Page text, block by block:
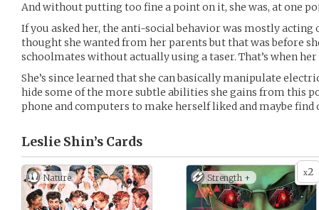
And without putting too fine a point on it, she was, at one
If you asked her, the anti-social behavior was mostly
thought she wanted from her parents but that was before
schoolmates without actually using a taser. That’s when
She’s since learned that she can basically manipulate
hide some of the more subtle abilities she gains from this
phone and computers to make herself liked and maybe find
Leslie Shin’s Cards
Nature x2
Strength +